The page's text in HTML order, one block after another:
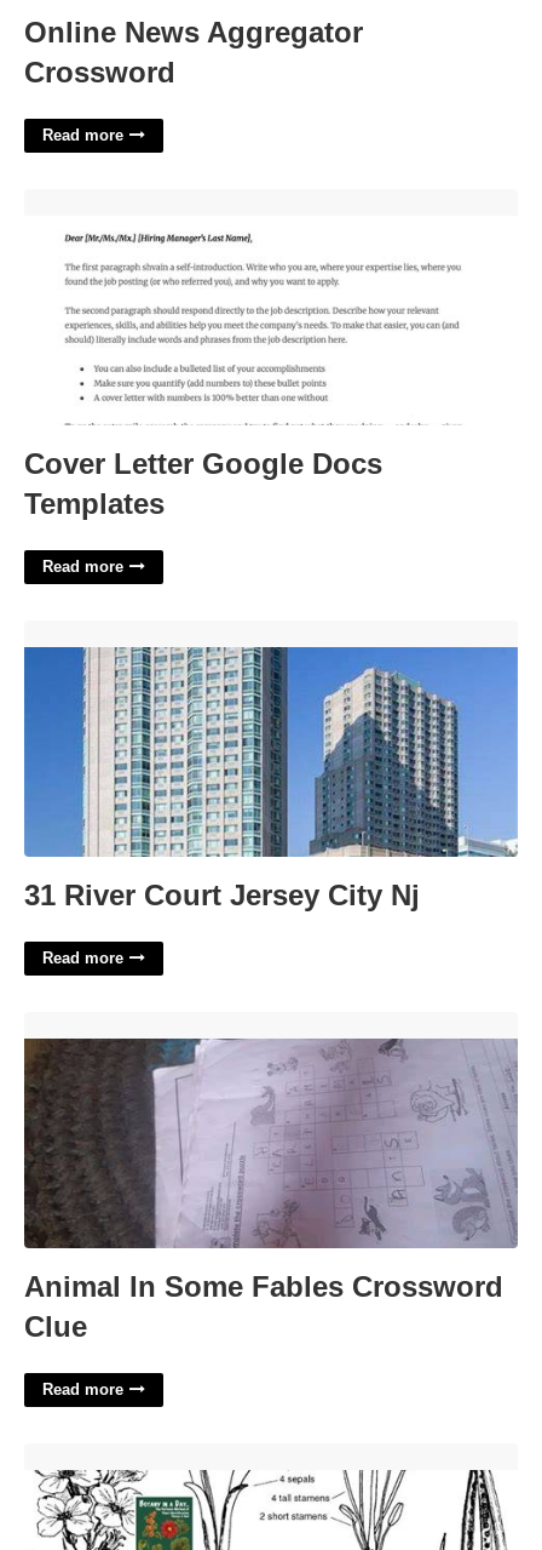
Online News Aggregator
Crossword
Read more
Cover Letter Google Docs
Templates
Read more
31 River Court Jersey City Nj
Read more
Animal In Some Fables Crossword
Clue
Read more